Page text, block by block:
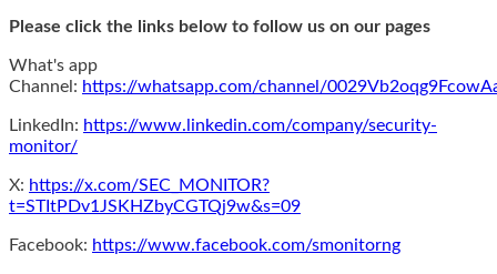
Please click the links below to follow us on our pages
What's app
Channel: https://whatsapp.com/channel/
LinkedIn: https://www.linkedin.com/company/security-
monitor/
X: https://x.com/SEC_MONITOR?
t=STItPDv1JSKHZbyCGTQj9w&s=09
Facebook: https://www.facebook.com/smonitorng